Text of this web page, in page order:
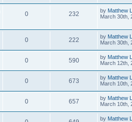
0 232 by Matthew
March 30th,
0 222 by Matthew
March 30th,
0 590 by Matthew
March 12th,
0 673 by Matthew
March 10th,
0 657 by Matthew
March 10th,
by Matthew